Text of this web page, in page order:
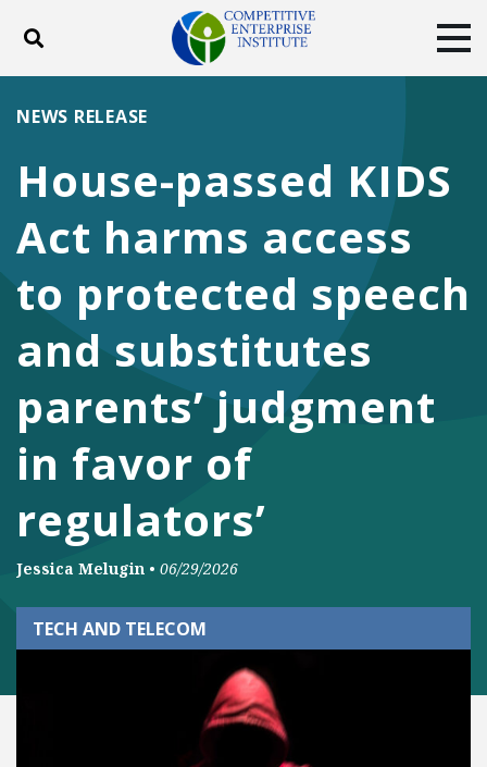
Toggle search
ABOUT
DONATE
FacebookTwitterYouTubeInstagram
House-passed KIDS
Act harms access
to protected speech
and substitutes
parents’ judgment
in favor of
regulators’
NEWS RELEASE
Jessica Melugin • 06/29/2026
TECH AND TELECOM